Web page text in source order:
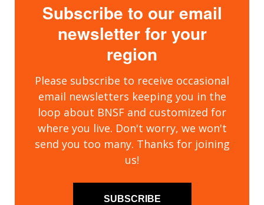
Subscribe to our email
newsletter for your
region
Please subscribe to receive occasional
email newsletters keeping you in the
loop about BNSF and customized for
where you live. Don't worry, we won't
send you too many. Thanks for joining
us!
SUBSCRIBE